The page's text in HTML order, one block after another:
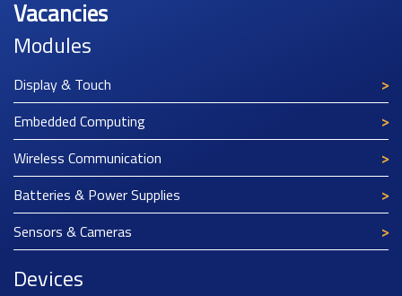
Vacancies
Modules
Display & Touch
Embedded Computing
Wireless Communication
Batteries & Power Supplies
Sensors & Cameras
Devices